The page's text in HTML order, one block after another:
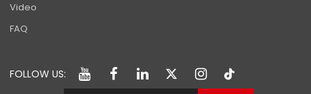
Video
FAQ
FOLLOW US: